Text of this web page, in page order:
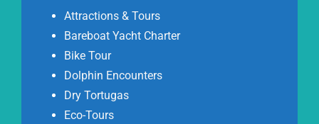
Attractions & Tours
Bareboat Yacht Charter
Bike Tour
Dolphin Encounters
Dry Tortugas
Eco-Tours